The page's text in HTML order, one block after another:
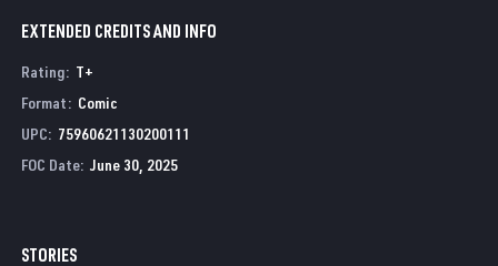
EXTENDED CREDITS AND INFO
Rating: T+
Format: Comic
UPC: 75960621130200111
FOC Date: June 30, 2025
STORIES